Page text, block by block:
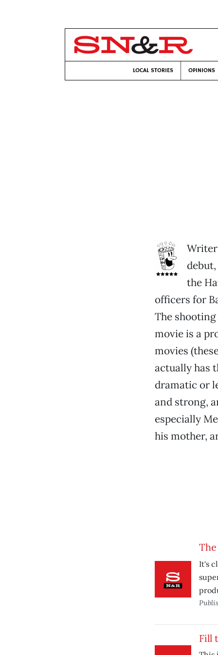
LOCAL STORIES OPINIONS
the
officers for
The
movie is a
movies
actually has
dramatic or
and strong,
especially
his mother,
It's
Fill